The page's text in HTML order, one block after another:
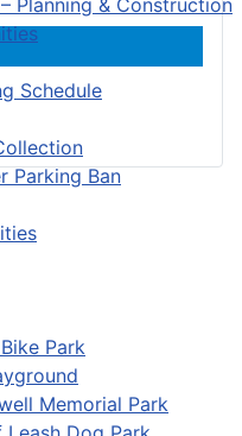
Schedule
Parking Ban
Park
Memorial Park